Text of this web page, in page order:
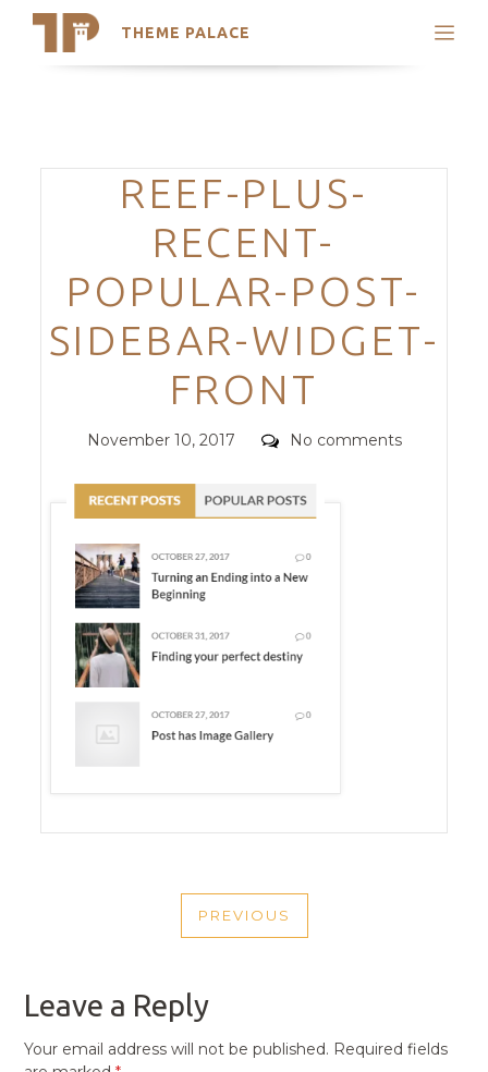
THEME PALACE
Search
Trending Themes
Categories
REEF-PLUS-
RECENT-
POPULAR-POST-
SIDEBAR-WIDGET-
FRONT
Posted
November 10, 2017 Comments
No comments
NAVIGATION
PREVIOUS
PREVIOUS
Leave a Reply
Your email address will not be published. Required fields